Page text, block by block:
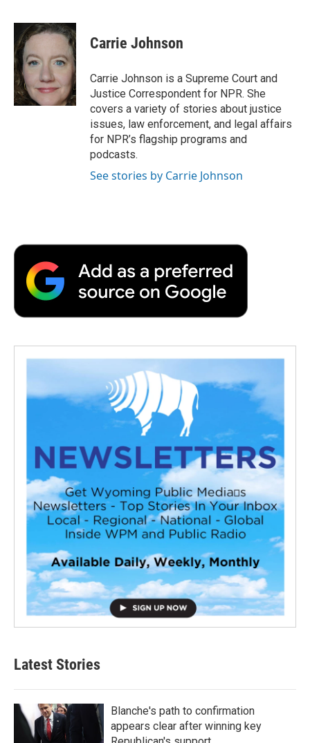
c
e
b
o
o
k
i
t
e
r
n
k
d
n
p
b
a
r
d
Carrie Johnson
Carrie Johnson is a Supreme Court and
Justice Correspondent for NPR. She
covers a variety of stories about justice
issues, law enforcement, and legal affairs
for NPR’s flagship programs and
podcasts.
See stories by Carrie Johnson
Latest Stories
Blanche's path to confirmation
appears clear after winning key